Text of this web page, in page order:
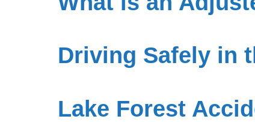
Driving Safely in
Lake Forest